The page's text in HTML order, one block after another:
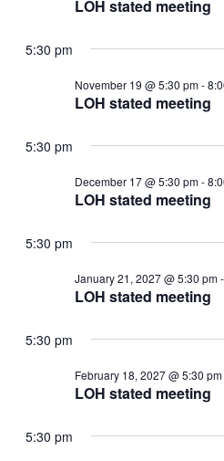
LOH stated meeting
5:30 pm
LOH stated meeting
November 19 @ 5:30 pm-
5:30 pm
LOH stated meeting
December 17 @ 5:30 pm-
5:30 pm
LOH stated meeting
January 21, 2027 @ 5:30 pm-
5:30 pm
LOH stated meeting
February 18, 2027 @ 5:30 pm
5:30 pm